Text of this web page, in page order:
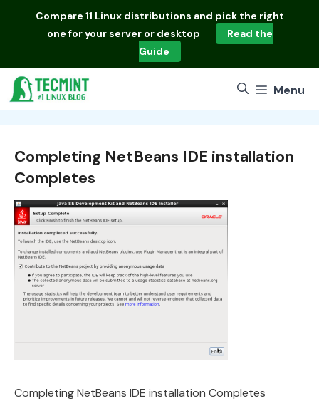
Compare 11 Linux distributions and pick the right
one for your server or desktop
Read the
Guide
Menu
Completing NetBeans IDE installation
Completes
Completing NetBeans IDE installation Completes